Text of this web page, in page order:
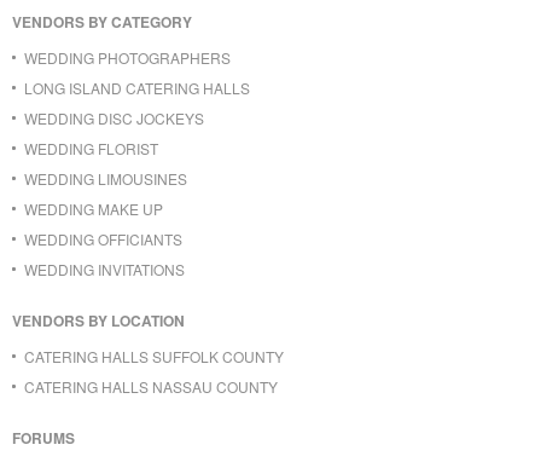
VENDORS BY CATEGORY
WEDDING PHOTOGRAPHERS
LONG ISLAND CATERING HALLS
WEDDING DISC JOCKEYS
WEDDING FLORIST
WEDDING LIMOUSINES
WEDDING MAKE UP
WEDDING OFFICIANTS
WEDDING INVITATIONS
VENDORS BY LOCATION
CATERING HALLS SUFFOLK COUNTY
CATERING HALLS NASSAU COUNTY
FORUMS